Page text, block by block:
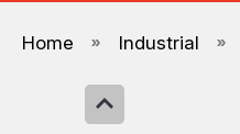
Home Industrial